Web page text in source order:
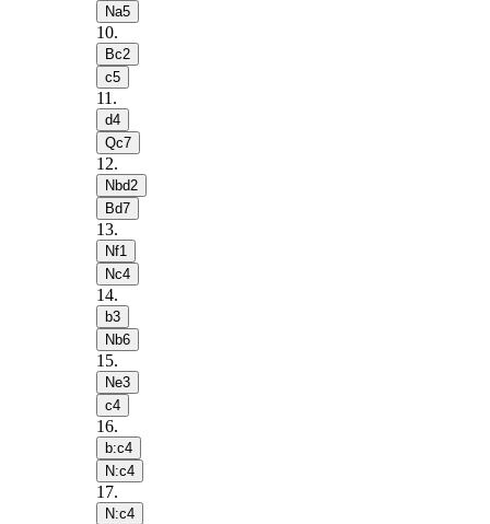
Na5
10.
Bc2
c5
11 .
d4
Qc7
12.
Nbd2
Bd7
13.
Nf1
Nc4
14.
b3
Nb6
15.
Ne3
c4
16.
b:c4
N:c4
17.
N:c4